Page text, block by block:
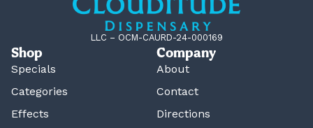
LLC – OCM-CAURD-24-000169
Shop
Specials
Categories
Effects
Company
About
Contact
Directions